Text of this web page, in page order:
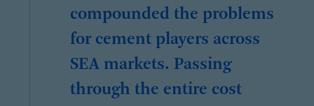
compounded the problems
for cement players across
SEA markets. Passing
through the entire cost